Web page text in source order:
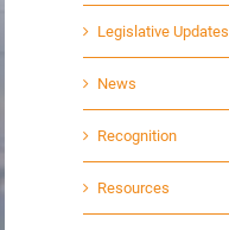
Legislative Updates
News
Recognition
Resources